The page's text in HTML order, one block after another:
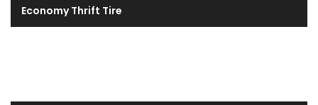
Economy Thrift Tire